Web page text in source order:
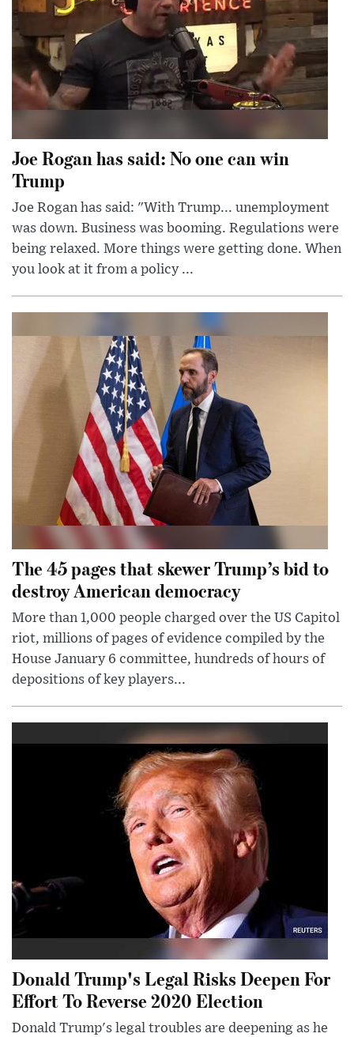
Joe Rogan has said: No one can win
Trump
Joe Rogan has said: "With Trump... unemployment
was down. Business was booming. Regulations were
being relaxed. More things were getting done. When
you look at it from a policy ...
The 45 pages that skewer Trump’s bid to
destroy American democracy
More than 1,000 people charged over the US Capitol
riot, millions of pages of evidence compiled by the
House January 6 committee, hundreds of hours of
depositions of key players...
Donald Trump's Legal Risks Deepen For
Effort To Reverse 2020 Election
Donald Trump's legal troubles are deepening as he